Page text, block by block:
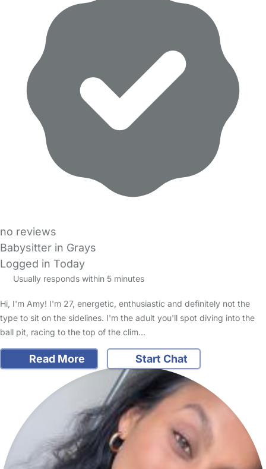
no reviews
Babysitter in Grays
Logged in Today
Usually responds within 5 minutes
Hi, I'm Amy! I'm 27, energetic, enthusiastic and definitely not the
type to sit on the sidelines. I'm the adult you'll spot diving into the
ball pit, racing to the top of the clim…
Read More Start Chat